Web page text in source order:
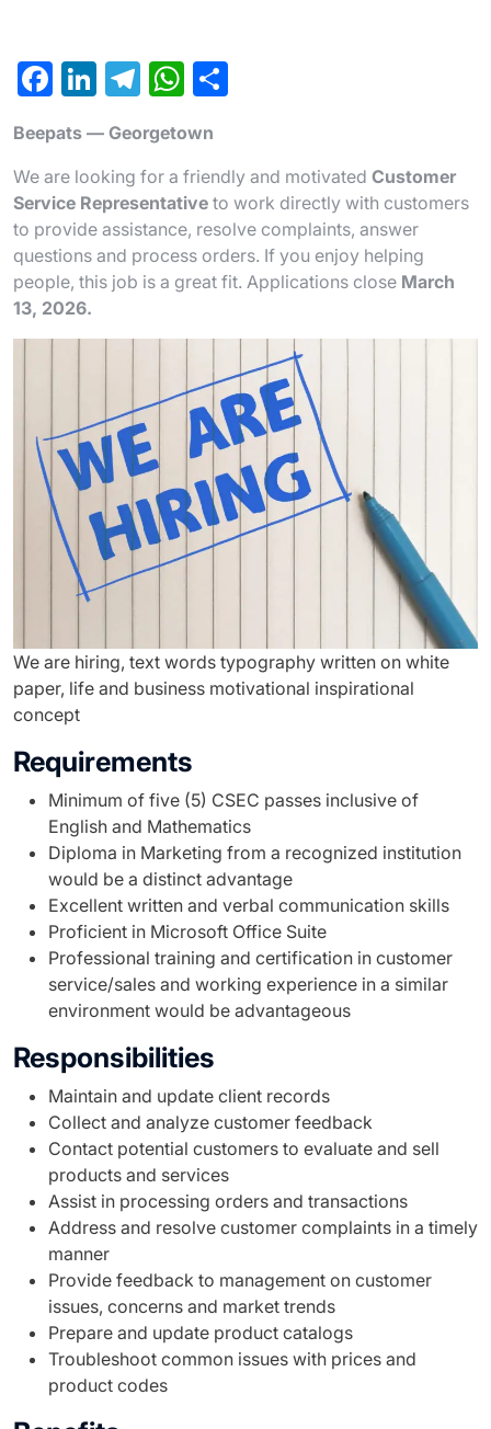
F
c
e
b
o
o
k
Li
ke
dI
n
T
e
gr
a
m
W
at
s
A
p
p
e
Beepats — Georgetown
We are looking for a friendly and motivated Customer
Service Representative to work directly with customers
to provide assistance, resolve complaints, answer
questions and process orders. If you enjoy helping
people, this job is a great fit. Applications close March
13, 2026.
We are hiring, text words typography written on white
paper, life and business motivational inspirational
concept
Requirements
Minimum of five (5) CSEC passes inclusive of
English and Mathematics
Diploma in Marketing from a recognized institution
would be a distinct advantage
Excellent written and verbal communication skills
Proficient in Microsoft Office Suite
Professional training and certification in customer
service/sales and working experience in a similar
environment would be advantageous
Responsibilities
Maintain and update client records
Collect and analyze customer feedback
Contact potential customers to evaluate and sell
products and services
Assist in processing orders and transactions
Address and resolve customer complaints in a timely
manner
Provide feedback to management on customer
issues, concerns and market trends
Prepare and update product catalogs
Troubleshoot common issues with prices and
product codes